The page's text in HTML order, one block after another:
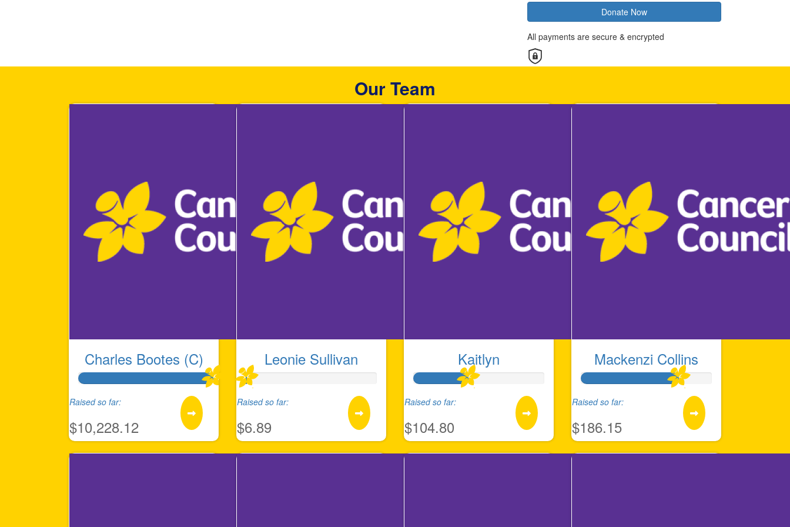
Donate Now
All payments are secure & encrypted
Our Team
Charles Bootes (C)
Raised so far:
$10,228.12
Leonie Sullivan
Raised so far:
$6.89
Kaitlyn
Raised so far:
$104.80
Mackenzi Collins
Raised so far:
$186.15